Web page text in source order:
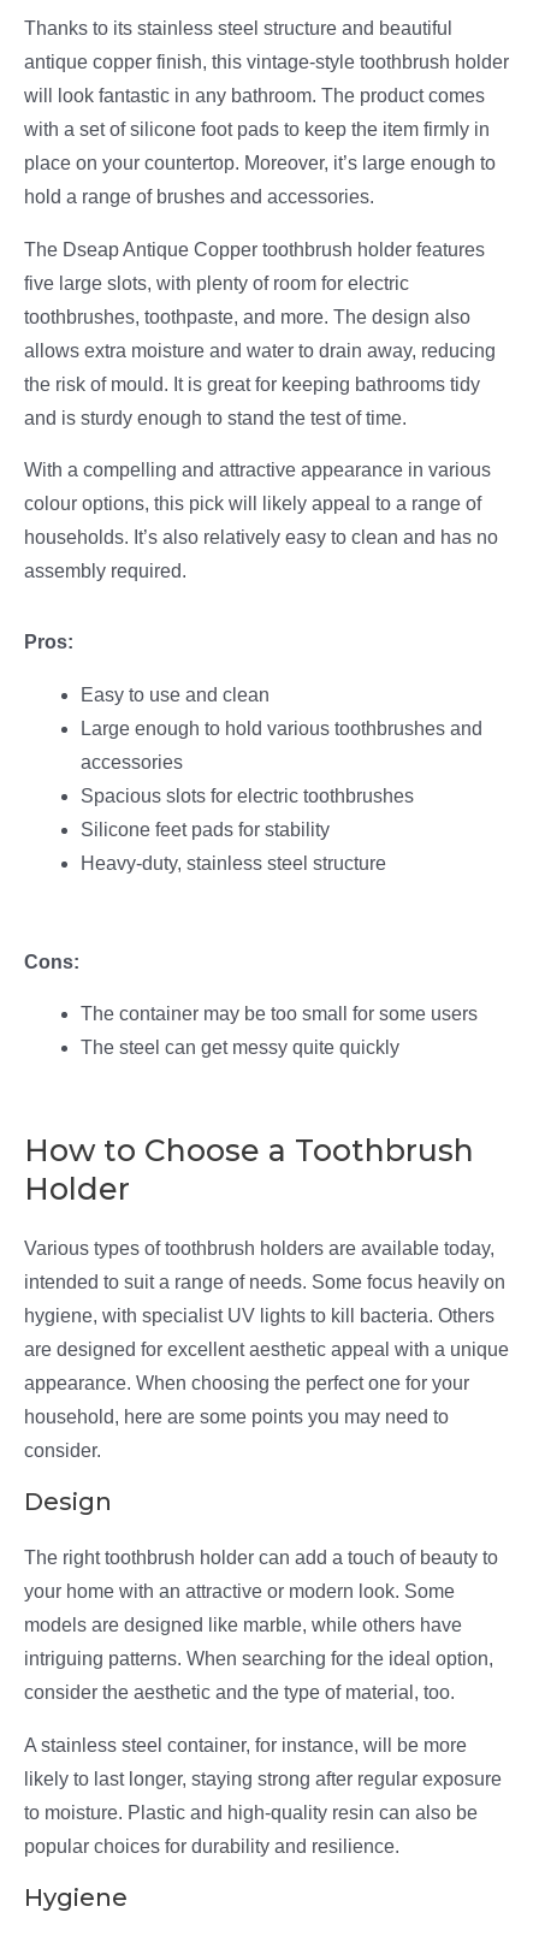
Thanks to its stainless steel structure and beautiful
antique copper finish, this vintage-style toothbrush holder
will look fantastic in any bathroom. The product comes
with a set of silicone foot pads to keep the item firmly in
place on your countertop. Moreover, it’s large enough to
hold a range of brushes and accessories.
The Dseap Antique Copper toothbrush holder features
five large slots, with plenty of room for electric
toothbrushes, toothpaste, and more. The design also
allows extra moisture and water to drain away, reducing
the risk of mould. It is great for keeping bathrooms tidy
and is sturdy enough to stand the test of time.
With a compelling and attractive appearance in various
colour options, this pick will likely appeal to a range of
households. It’s also relatively easy to clean and has no
assembly required.
Pros:
Easy to use and clean
Large enough to hold various toothbrushes and
accessories
Spacious slots for electric toothbrushes
Silicone feet pads for stability
Heavy-duty, stainless steel structure
Cons:
The container may be too small for some users
The steel can get messy quite quickly
How to Choose a Toothbrush
Holder
Various types of toothbrush holders are available today,
intended to suit a range of needs. Some focus heavily on
hygiene, with specialist UV lights to kill bacteria. Others
are designed for excellent aesthetic appeal with a unique
appearance. When choosing the perfect one for your
household, here are some points you may need to
consider.
Design
The right toothbrush holder can add a touch of beauty to
your home with an attractive or modern look. Some
models are designed like marble, while others have
intriguing patterns. When searching for the ideal option,
consider the aesthetic and the type of material, too.
A stainless steel container, for instance, will be more
likely to last longer, staying strong after regular exposure
to moisture. Plastic and high-quality resin can also be
popular choices for durability and resilience.
Hygiene